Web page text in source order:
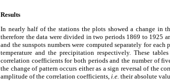
Results
In nearly half of the stations the plots showed a change in
therefore the data were divided in two periods 1869 to 1925
and the sunspots numbers were computed separately for each
temperature and the precipitation respectively. These
correlation coefficients for both periods and the number of
the change of pattern occurs either as a sign reversal of the
amplitude of the correlation coefficients, i.e. their absolute